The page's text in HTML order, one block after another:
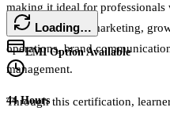
making it ideal for
careers in digital marketing,
operations, brand
management.
Through this certification,
Loading…
EMI Option Available
44 Hours